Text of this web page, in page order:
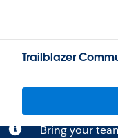
Trailblazer
Bring your